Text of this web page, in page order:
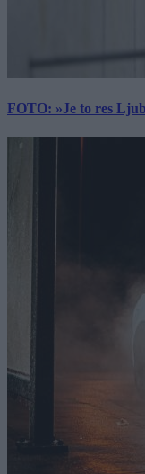
FOTO: »Je to res